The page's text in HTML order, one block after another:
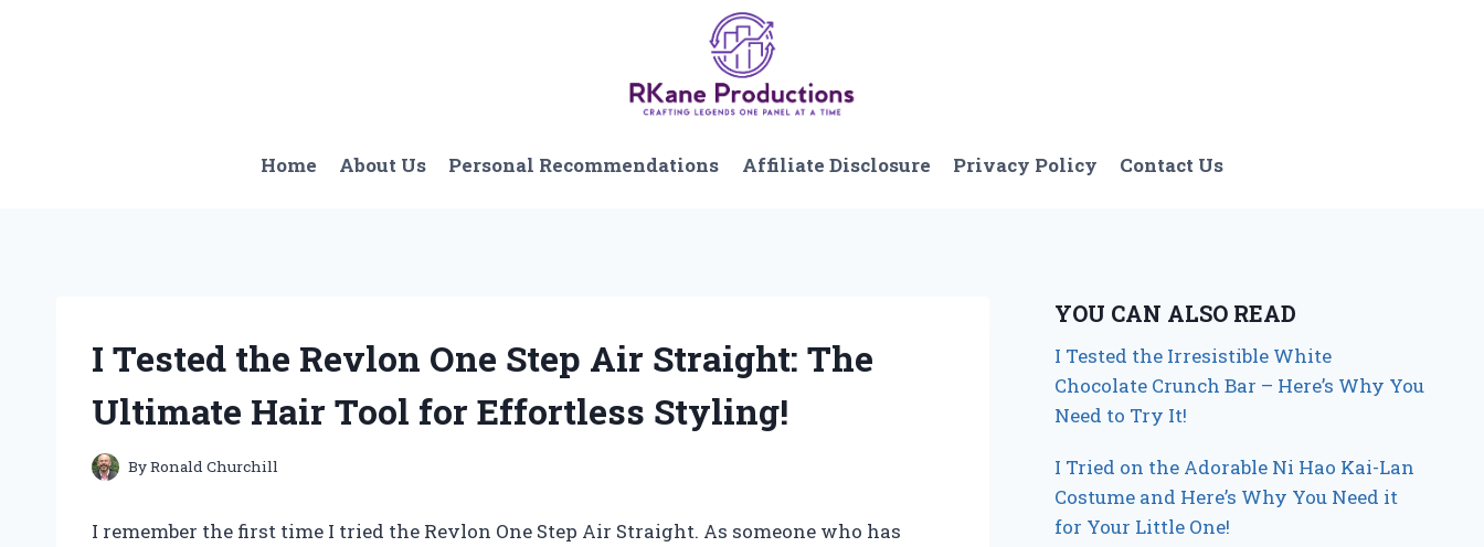
Home About Us Personal Recommendations Affiliate Disclosure Privacy Policy Contact Us
I Tested the Revlon One Step Air Straight: The
Ultimate Hair Tool for Effortless Styling!
ByRonald Churchill
I remember the first time I tried the Revlon One Step Air Straight. As someone who has
YOU CAN ALSO READ
I Tested the Irresistible White
Chocolate Crunch Bar – Here’s Why You
Need to Try It!
I Tried on the Adorable Ni Hao Kai-Lan
Costume and Here’s Why You Need it
for Your Little One!